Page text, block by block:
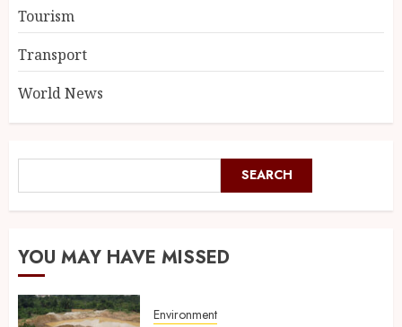
Tourism
Transport
World News
SEARCH
YOU MAY HAVE MISSED
Environment